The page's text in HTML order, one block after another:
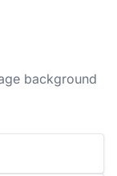
background